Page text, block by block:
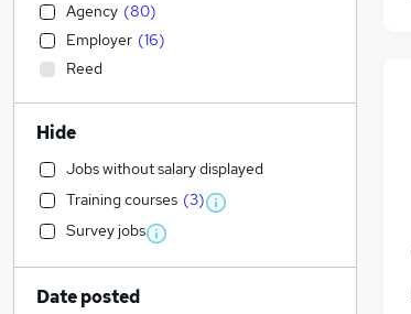
Agency (80)
Employer (16)
Reed
Hide
Jobs without salary displayed
Training courses (3)
Survey jobs
Date posted